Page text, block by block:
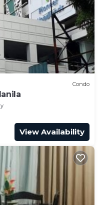
Condo
View Availability